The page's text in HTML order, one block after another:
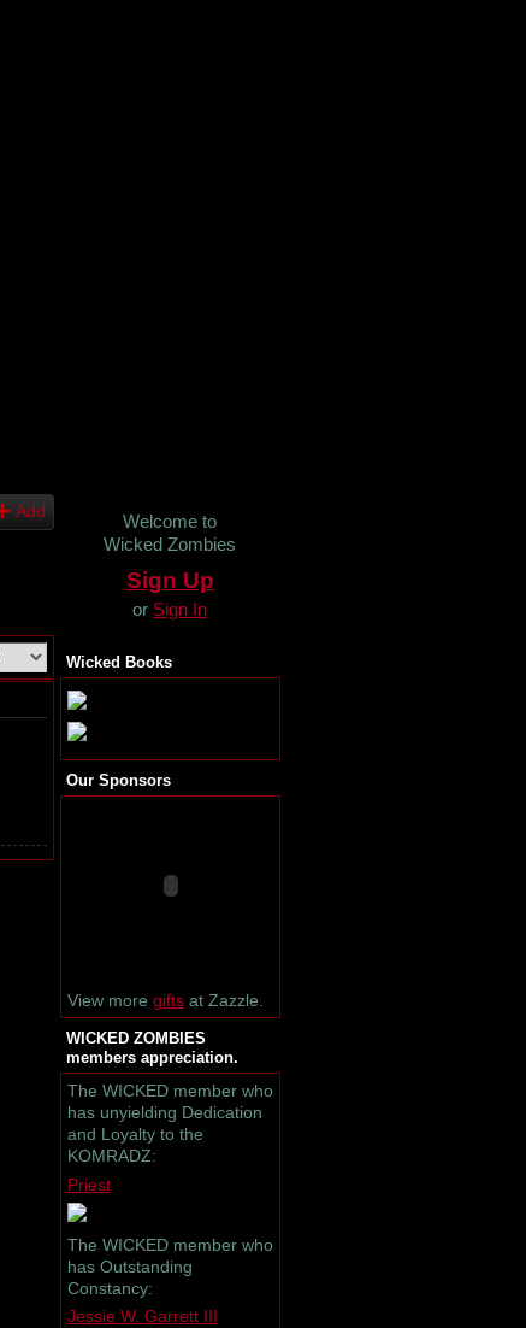
Add
Welcome to
Wicked Zombies
Sign Up
or Sign In
Wicked Books
Our Sponsors
View more giftsat Zazzle.
WICKED ZOMBIES
members appreciation.
The WICKED member who
has unyielding Dedication
and Loyalty to the
KOMRADZ:
Priest
The WICKED member who
has Outstanding
Constancy:
Jessie W. Garrett III